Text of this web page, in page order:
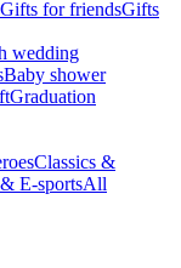
Gifts for friendsGifts
wedding
Baby shower
Graduation
Classics &
E-sportsAll